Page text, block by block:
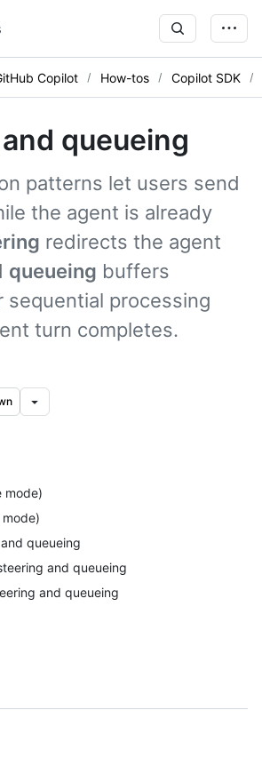
Copilot How-tos Copilot SDK
queueing
patterns let users send
the agent is already
redirects the agent
queueing buffers
sequential processing
turn completes.
mode)
queueing
and queueing
and queueing